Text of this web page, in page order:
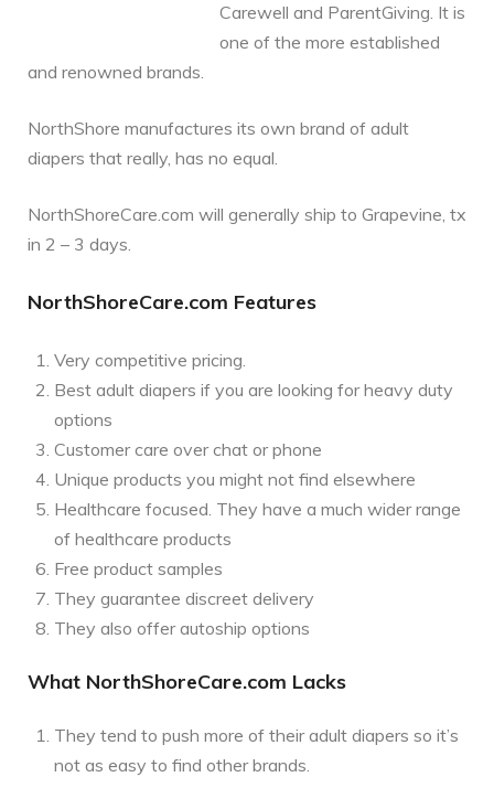
Carewell and ParentGiving. It is
one of the more established
and renowned brands.
NorthShore manufactures its own brand of adult
diapers that really, has no equal.
NorthShoreCare.com will generally ship to Grapevine, tx
in 2 – 3 days.
NorthShoreCare.com Features
Very competitive pricing.
Best adult diapers if you are looking for heavy duty
options
Customer care over chat or phone
Unique products you might not find elsewhere
Healthcare focused. They have a much wider range
of healthcare products
Free product samples
They guarantee discreet delivery
They also offer autoship options
What NorthShoreCare.com Lacks
They tend to push more of their adult diapers so it’s
not as easy to find other brands.